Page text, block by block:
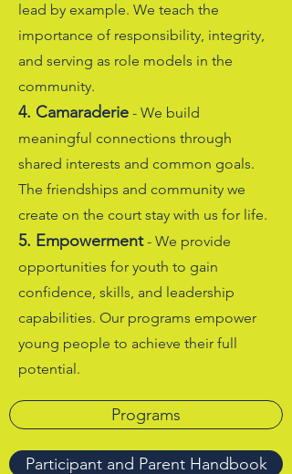
lead by example. We teach the
importance of responsibility, integrity,
and serving as role models in the
community.
4. Camaraderie - We build
meaningful connections through
shared interests and common goals.
The friendships and community we
create on the court stay with us for life.
5. Empowerment- We provide
opportunities for youth to gain
confidence, skills, and leadership
capabilities. Our programs empower
young people to achieve their full
potential.
Programs
Participant and Parent Handbook